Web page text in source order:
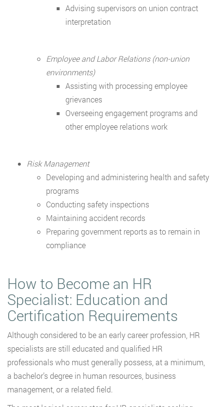
Advising supervisors on union contract
interpretation
Employee and Labor Relations (non-union
environments)
Assisting with processing employee
grievances
Overseeing engagement programs and
other employee relations work
Risk Management
Developing and administering health and safety
programs
Conducting safety inspections
Maintaining accident records
Preparing government reports as to remain in
compliance
How to Become an HR
Specialist: Education and
Certification Requirements
Although considered to be an early career profession, HR
specialists are still educated and qualified HR
professionals who must generally possess, at a minimum,
a bachelor’s degree in human resources, business
management, or a related field.